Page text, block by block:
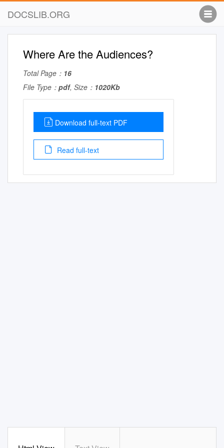
DOCSLIB.ORG
Where Are the Audiences?
Total Page： 16
File Type： pdf, Size： 1020Kb
Download full-text PDF
Read full-text